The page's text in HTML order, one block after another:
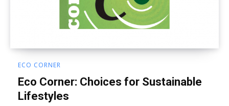
ECO CORNER
Eco Corner: Choices for Sustainable
Lifestyles